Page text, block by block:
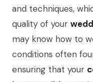
and techniques,
quality of your
may know how to
conditions often
ensuring that your